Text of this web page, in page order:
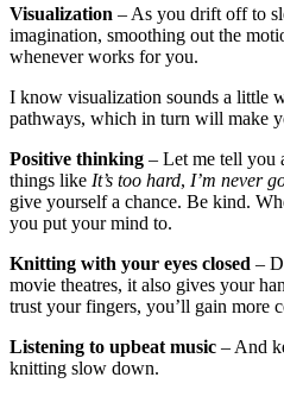
Visualization – As you drift off to
imagination, smoothing out the
whenever works for you.
I know visualization sounds a little
pathways, which in turn will make
Positive thinking – Let me tell you
things like It’s too hard, I’m never
give yourself a chance. Be kind.
you put your mind to.
Knitting with your eyes closed –
movie theatres, it also gives your
trust your fingers, you’ll gain more
Listening to upbeat music – And
knitting slow down.